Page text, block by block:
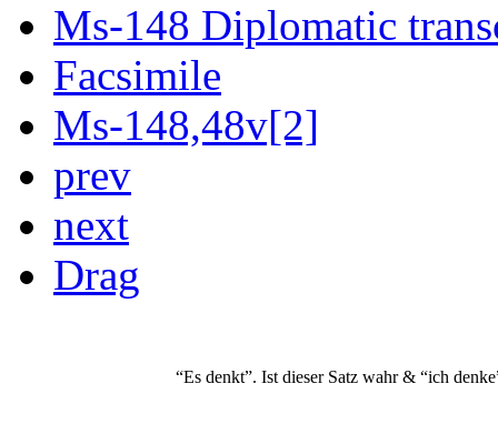
Ms-148 Diplomatic
Facsimile
Ms-148,48v[2]
prev
next
Drag
“Es denkt”. Ist dieser Satz wahr & “ich